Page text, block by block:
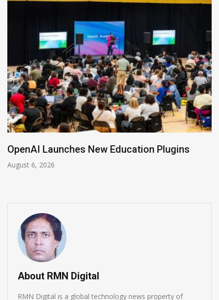
NVIDIA Joins NSF Regional AI Hubs Program
August 5, 2026
About RMN Digital
RMN Digital is a global technology news property of